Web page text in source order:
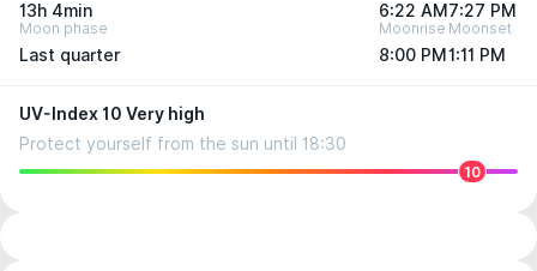
13h 4min 6:22 AM 7:27 PM
Moon phase
Last quarter
Moonrise
8:00 PM
Moonset
1:11 PM
UV-Index 10 Very high
Protect yourself from the sun until 18:30
10